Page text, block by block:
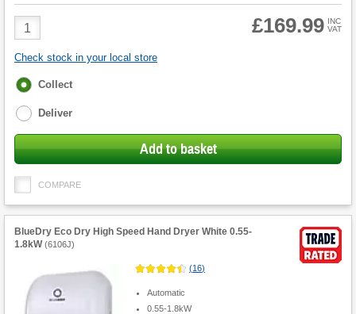
Product
Quantity
£169.99 INC
VAT
Check stock in your local store
Fulfilment
Collect
Deliver
Add to basket
COMPARE
BlueDry Eco Dry High Speed Hand Dryer White 0.55-
1.8kW (6106J)
(16)
Automatic
0.55-1.8kW